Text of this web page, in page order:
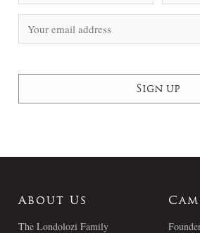
About Us
The Londolozi Family